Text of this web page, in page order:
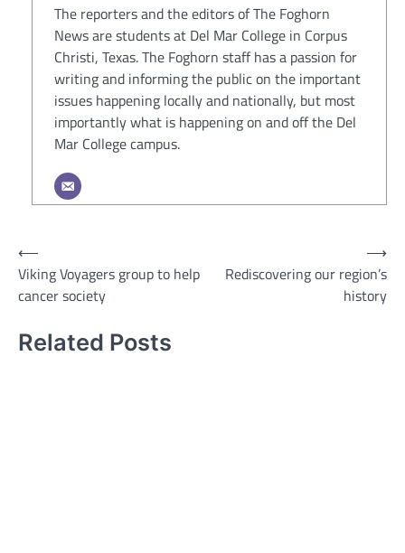
The reporters and the editors of The Foghorn
News are students at Del Mar College in Corpus
Christi, Texas. The Foghorn staff has a passion for
writing and informing the public on the important
issues happening locally and nationally, but most
importantly what is happening on and off the Del
Mar College campus.
Post
navigation
⟵
Viking Voyagers group to help
cancer society
Rediscovering our region’s
history
⟶
Related Posts